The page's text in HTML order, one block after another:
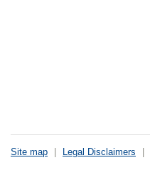
Site map Legal Disclaimers